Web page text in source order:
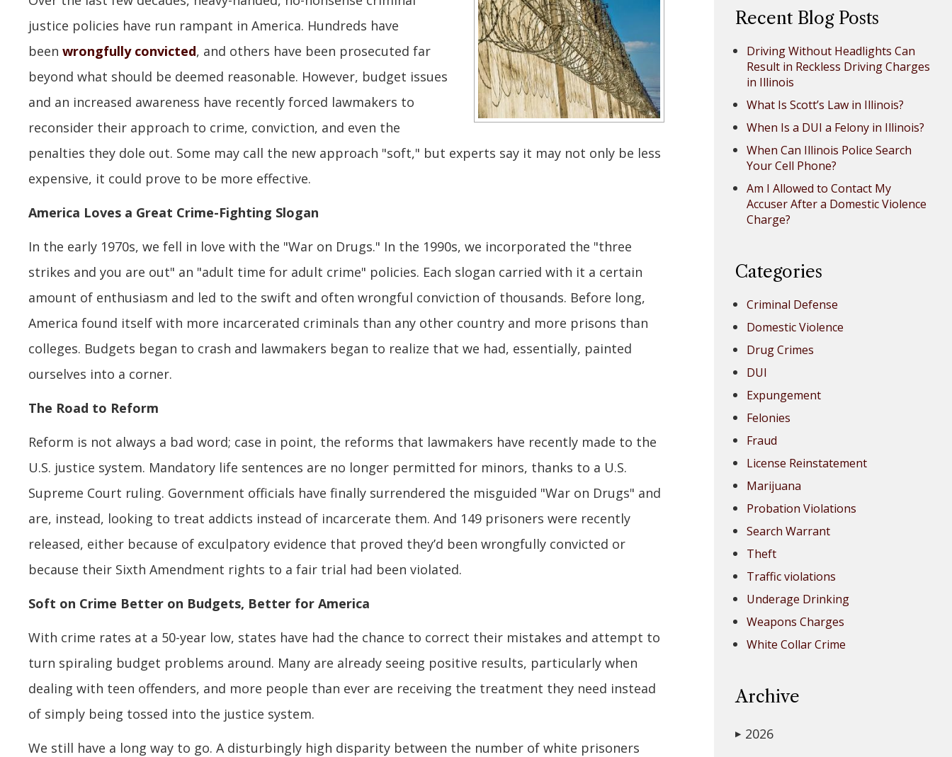
justice policies have run rampant in America. Hundreds have
been wrongfully convicted, and others have been prosecuted far
beyond what should be deemed reasonable. However, budget issues
and an increased awareness have recently forced lawmakers to
reconsider their approach to crime, conviction, and even the
penalties they dole out. Some may call the new approach "soft," but experts say it may not only be less
expensive, it could prove to be more effective.
America Loves a Great Crime-Fighting Slogan
In the early 1970s, we fell in love with the "War on Drugs." In the 1990s, we incorporated the "three
strikes and you are out" an "adult time for adult crime" policies. Each slogan carried with it a certain
amount of enthusiasm and led to the swift and often wrongful conviction of thousands. Before long,
America found itself with more incarcerated criminals than any other country and more prisons than
colleges. Budgets began to crash and lawmakers began to realize that we had, essentially, painted
ourselves into a corner.
The Road to Reform
Reform is not always a bad word; case in point, the reforms that lawmakers have recently made to the
U.S. justice system. Mandatory life sentences are no longer permitted for minors, thanks to a U.S.
Supreme Court ruling. Government officials have finally surrendered the misguided "War on Drugs" and
are, instead, looking to treat addicts instead of incarcerate them. And 149 prisoners were recently
released, either because of exculpatory evidence that proved they’d been wrongfully convicted or
because their Sixth Amendment rights to a fair trial had been violated.
Soft on Crime Better on Budgets, Better for America
With crime rates at a 50-year low, states have had the chance to correct their mistakes and attempt to
turn spiraling budget problems around. Many are already seeing positive results, particularly when
dealing with teen offenders, and more people than ever are receiving the treatment they need instead
of simply being tossed into the justice system.
We still have a long way to go. A disturbingly high disparity between the number of white prisoners
Recent Blog Posts
Driving Without Headlights Can
Result in Reckless Driving Charges
in Illinois
What Is Scott’s Law in Illinois?
When Is a DUI a Felony in Illinois?
When Can Illinois Police Search
Your Cell Phone?
Am I Allowed to Contact My
Accuser After a Domestic Violence
Charge?
Categories
Criminal Defense
Domestic Violence
Drug Crimes
DUI
Expungement
Felonies
Fraud
License Reinstatement
Marijuana
Probation Violations
Search Warrant
Theft
Traffic violations
Underage Drinking
Weapons Charges
White Collar Crime
Archive
▶ 2026